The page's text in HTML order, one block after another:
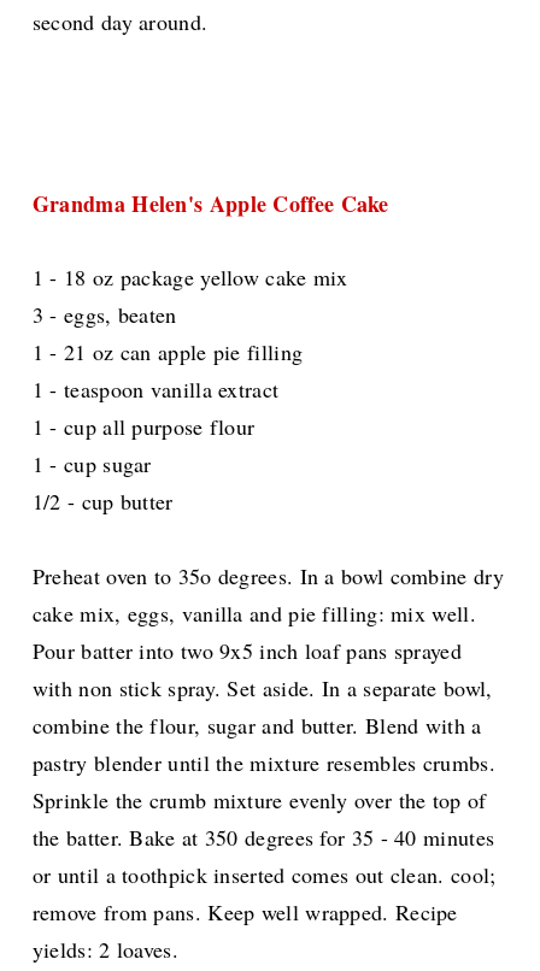
second day around.
Grandma Helen's Apple Coffee Cake
1 - 18 oz package yellow cake mix
3 - eggs, beaten
1 - 21 oz can apple pie filling
1 - teaspoon vanilla extract
1 - cup all purpose flour
1 - cup sugar
1/2 - cup butter
Preheat oven to 35o degrees. In a bowl combine dry
cake mix, eggs, vanilla and pie filling: mix well.
Pour batter into two 9x5 inch loaf pans sprayed
with non stick spray. Set aside. In a separate bowl,
combine the flour, sugar and butter. Blend with a
pastry blender until the mixture resembles crumbs.
Sprinkle the crumb mixture evenly over the top of
the batter. Bake at 350 degrees for 35 - 40 minutes
or until a toothpick inserted comes out clean. cool;
remove from pans. Keep well wrapped. Recipe
yields: 2 loaves.